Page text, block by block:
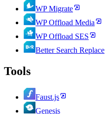
WP Migrate
WP Offload Media
WP Offload SES
Better Search Replace
Tools
Faust.js
Genesis